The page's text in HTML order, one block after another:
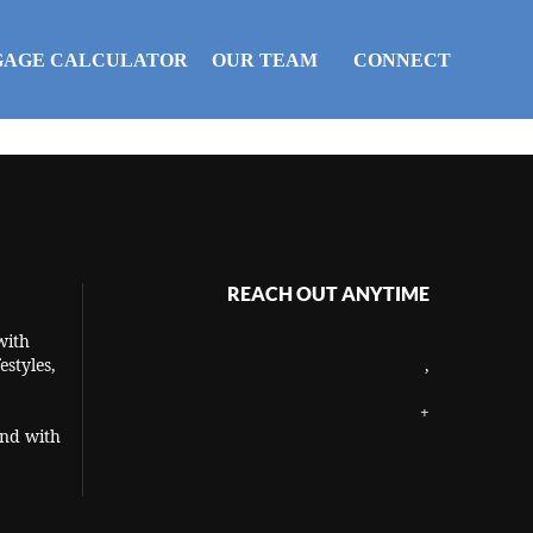
CALCULATOR OUR TEAM CONNECT
with
REACH OUT ANYTIME
,
+